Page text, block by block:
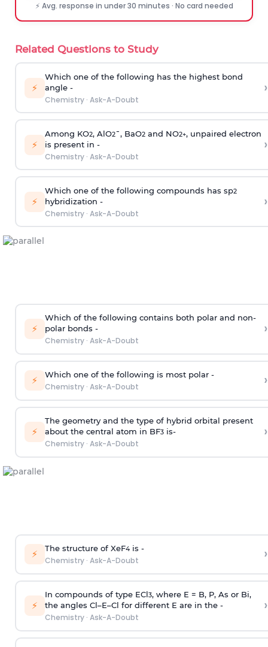
⚡ Avg. response in under 30 minutes · No card needed
Related Questions to Study
⚡
Which one of the following has the highest bond
angle -
Chemistry· Ask-A-Doubt
›
⚡
Among KO2, AlO2¯, BaO2and NO2+, unpaired electron
is present in -
Chemistry· Ask-A-Doubt
›
⚡
Which one of the following compounds has sp2
hybridization -
Chemistry· Ask-A-Doubt
›
⚡
Which of the following contains both polar and non-
polar bonds -
Chemistry· Ask-A-Doubt
›
⚡ Which one of the following is most polar -
Chemistry· Ask-A-Doubt ›
⚡
The geometry and the type of hybrid orbital present
about the central atom in BF3is-
Chemistry· Ask-A-Doubt
›
⚡ The structure of XeF4is -
Chemistry· Ask-A-Doubt ›
⚡
In compounds of type ECl3, where E = B, P, As or Bi,
the angles Cl–E–Cl for different E are in the -
Chemistry· Ask-A-Doubt
›